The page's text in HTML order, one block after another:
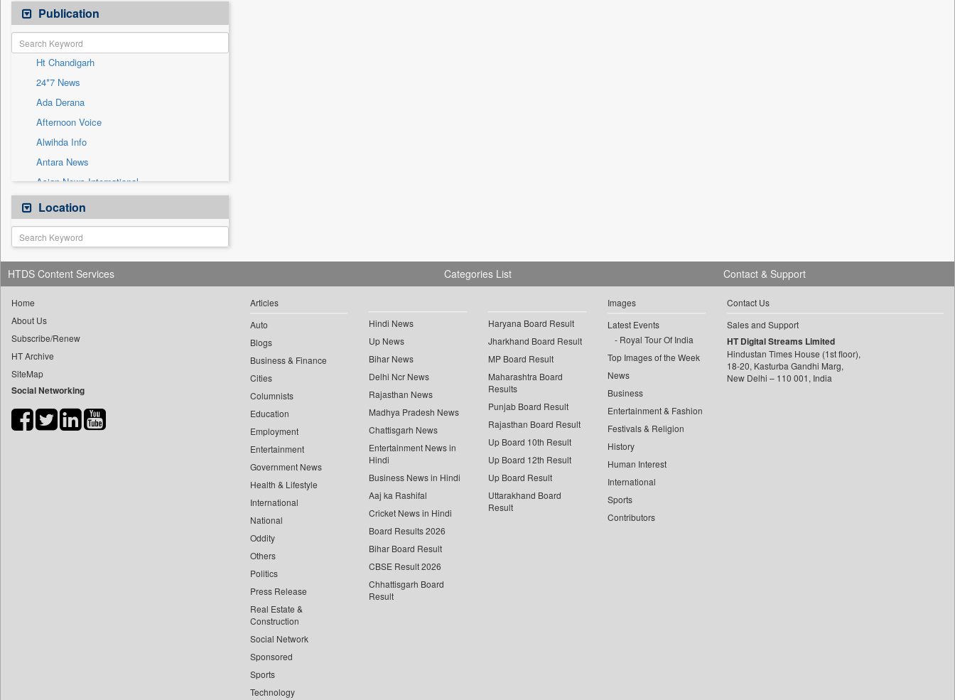
Travel
Online News
Patentwipo
Press Release
Sec
Solicitation
Publication
Ht Chandigarh
24*7 News
Ada Derana
Afternoon Voice
Alwihda Info
Antara News
Asian News International
Astro Devam
Australian Government News
Autox
Bis Research
Bana Africa Gossips
Bang Gaming
Bang Showbiz
Bang Tech
Bangladesh Business News
Bihar Times
Location
HTDS Content Services
Home
About Us
Subscribe/Renew
HT Archive
SiteMap
Social Networking
Categories List
Articles
Auto
Blogs
Business & Finance
Cities
Columnists
Education
Employment
Entertainment
Government News
Health & Lifestyle
International
National
Oddity
Others
Politics
Press Release
Real Estate &
Construction
Social Network
Sponsored
Sports
Technology
Hindi News
Up News
Bihar News
Delhi Ncr News
Rajasthan News
Madhya Pradesh News
Chattisgarh News
Entertainment News in
Hindi
Business News in Hindi
Aaj ka Rashifal
Cricket News in Hindi
Board Results 2026
Bihar Board Result
CBSE Result 2026
Chhattisgarh Board
Result
Haryana Board Result
Jharkhand Board Result
MP Board Result
Maharashtra Board
Results
Punjab Board Result
Rajasthan Board Result
Up Board 10th Result
Up Board 12th Result
Up Board Result
Uttarakhand Board
Result
Images
Latest Events
Royal Tour Of India
Top Images of the Week
News
Business
Entertainment & Fashion
Festivals & Religion
History
Human Interest
International
Sports
Contributors
Contact & Support
Contact Us
Sales and Support
HT Digital Streams Limited
Hindustan Times House (1st floor),
18-20, Kasturba Gandhi Marg,
New Delhi – 110 001, India